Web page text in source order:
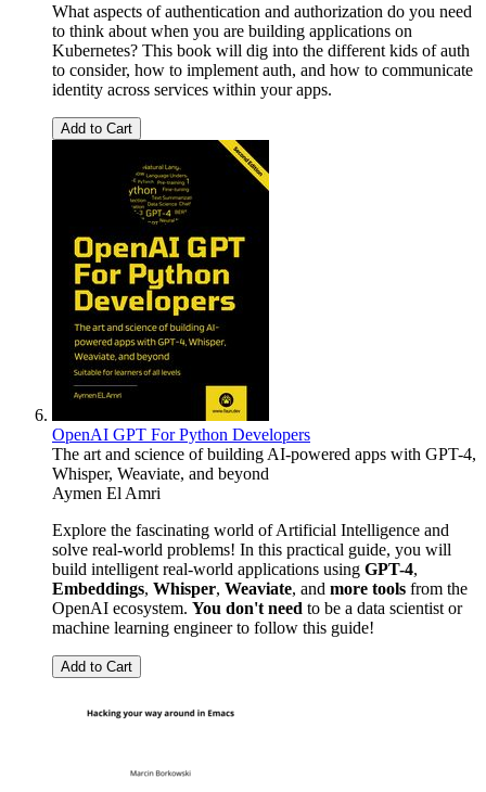
What aspects of authentication and authorization do you need
to think about when you are building applications on
Kubernetes? This book will dig into the different kids of auth
to consider, how to implement auth, and how to communicate
identity across services within your apps.
Add to Cart
OpenAI GPT For Python Developers
The art and science of building AI-powered apps with GPT-4,
Whisper, Weaviate, and beyond
Aymen El Amri
Explore the fascinating world of Artificial Intelligence and
solve real-world problems! In this practical guide, you will
build intelligent real-world applications using GPT-4,
Embeddings, Whisper, Weaviate, and more tools from the
OpenAI ecosystem. You don't need to be a data scientist or
machine learning engineer to follow this guide!
Add to Cart